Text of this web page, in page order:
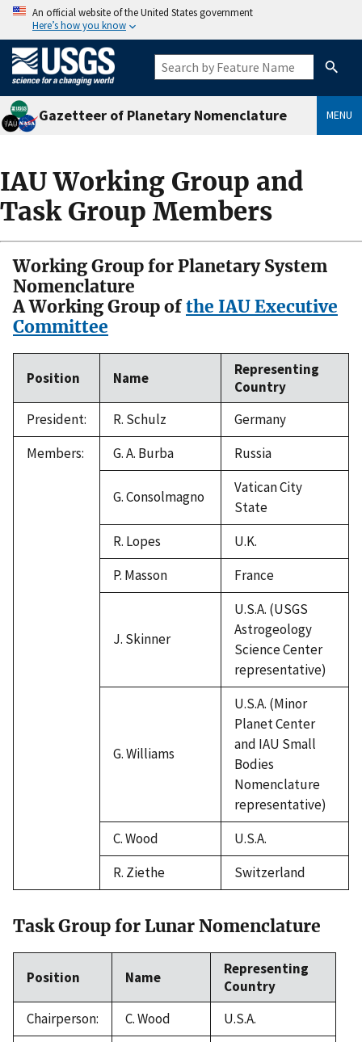
An official website of the United States government
Here’s how you know
Gazetteer of Planetary Nomenclature MENU
IAU Working Group and
Task Group Members
Working Group for Planetary System
Nomenclature
A Working Group ofthe IAU Executive
Committee
Position Name
Representing
Country
President:
R. Schulz
Germany
Members:
G. A. Burba Russia
G. Consolmagno
Vatican City
State
R. Lopes
U.K.
P. Masson
France
J. Skinner
U.S.A. (USGS
Astrogeology
Science Center
representative)
G. Williams
U.S.A. (Minor
Planet Center
and IAU Small
Bodies
Nomenclature
representative)
C. Wood
U.S.A.
R. Ziethe
Switzerland
Task Group for Lunar Nomenclature
Position Name
Representing
Country
Chairperson:
C. Wood
U.S.A.